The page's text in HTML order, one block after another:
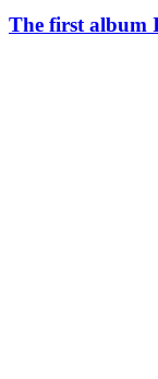
The first album